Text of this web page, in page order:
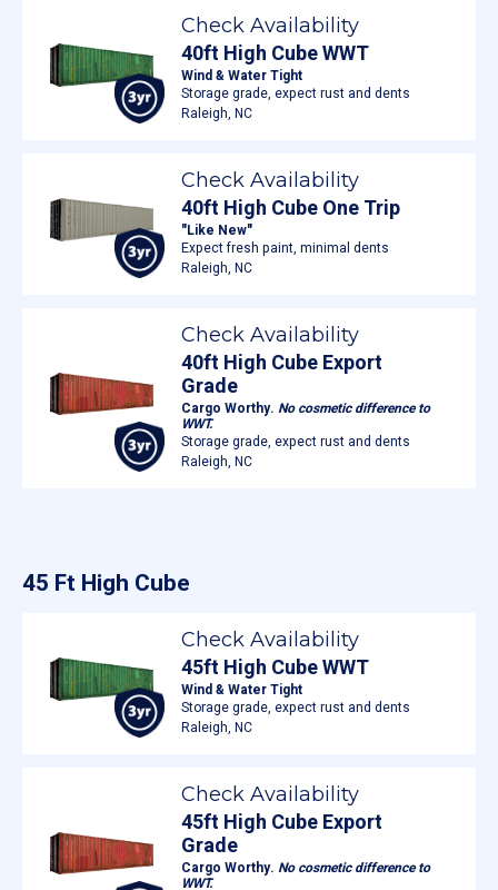
Check Availability
40ft High Cube WWT
Wind & Water Tight
Storage grade, expect rust and dents
Raleigh, NC
Check Availability
40ft High Cube One Trip
"Like New"
Expect fresh paint, minimal dents
Raleigh, NC
Check Availability
40ft High Cube Export
Grade
Cargo Worthy.No cosmetic difference to
WWT.
Storage grade, expect rust and dents
Raleigh, NC
45 Ft High Cube
Check Availability
45ft High Cube WWT
Wind & Water Tight
Storage grade, expect rust and dents
Raleigh, NC
Check Availability
45ft High Cube Export
Grade
Cargo Worthy.No cosmetic difference to
WWT.